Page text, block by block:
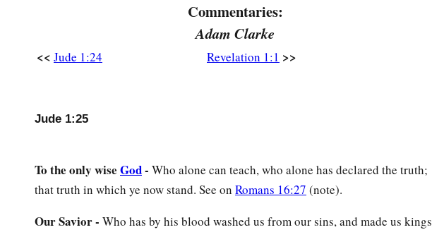
Commentaries:
Adam Clarke
<< Jude 1:24 Revelation 1:1 >>
Jude 1:25
To the only wise God- Who alone can teach, who alone has declared the truth;
that truth in which ye now stand. See on Romans 16:27 (note).
Our Savior - Who has by his blood washed us from our sins, and made us kings